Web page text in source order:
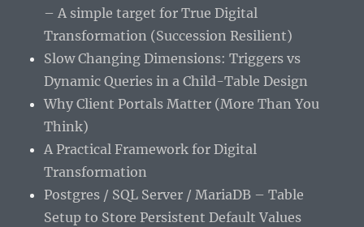
– A simple target for True Digital
Transformation (Succession Resilient)
Slow Changing Dimensions: Triggers vs
Dynamic Queries in a Child-Table Design
Why Client Portals Matter (More Than You
Think)
A Practical Framework for Digital
Transformation
Postgres / SQL Server / MariaDB – Table
Setup to Store Persistent Default Values